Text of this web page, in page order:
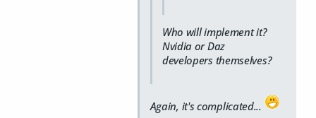
Who will implement it?
Nvidia or Daz
developers themselves?
Again, it's complicated...